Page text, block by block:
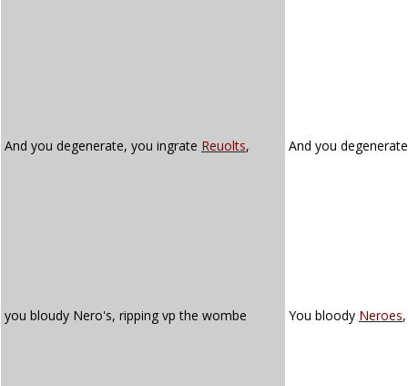
And you degenerate, you ingrate Reuolts, And you
you bloudy Nero's, ripping vp the wombe You bloody Neroes